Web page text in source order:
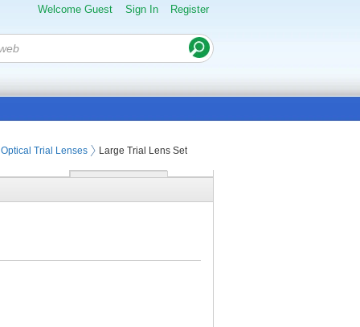
Welcome Guest Sign In Register
Optical Trial Lenses Large Trial Lens Set